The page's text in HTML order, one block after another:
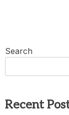
Search
Recent